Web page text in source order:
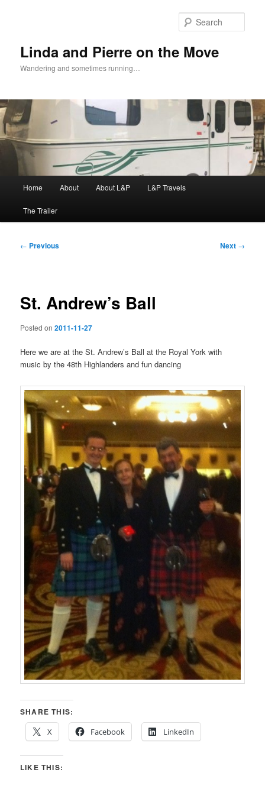
Linda and Pierre on the Move
Wandering and sometimes running…
Home About About L&P L&P Travels
The Trailer
Post
← Previous Next →
St. Andrew’s Ball
Posted on2011-11-27
Here we are at the St. Andrew’s Ball at the Royal York with
music by the 48th Highlanders and fun dancing
SHARE THIS:
X
Facebook LinkedIn
LIKE THIS: